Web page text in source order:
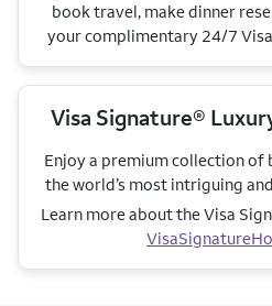
book travel, make dinner
your complimentary 24/7
Visa Signature®
Enjoy a premium collection of
the world’s most intriguing
Learn more about the Visa